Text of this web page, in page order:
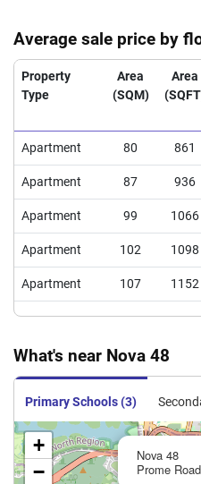
Average sale price by
Property
Type
Area
(SQM)
Area
Apartment 80 861
Apartment 87 936
Apartment 99 1066
Apartment 102 1098
Apartment 107 1152
What's near Nova 48
Primary Schools (3)
Nova 48
Prome
+
−